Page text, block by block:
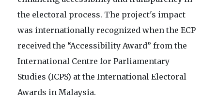
the electoral process. The project's impact
was internationally recognized when the ECP
received the “Accessibility Award” from the
International Centre for Parliamentary
Studies (ICPS) at the International Electoral
Awards in Malaysia.